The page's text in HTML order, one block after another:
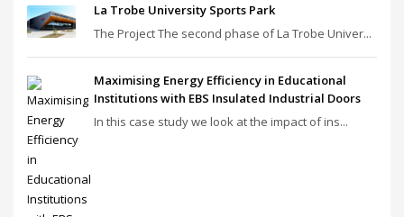
La Trobe University Sports Park
The Project The second phase of La Trobe Univer...
Maximising Energy Efficiency in Educational
Institutions with EBS Insulated Industrial Doors
In this case study we look at the impact of ins...